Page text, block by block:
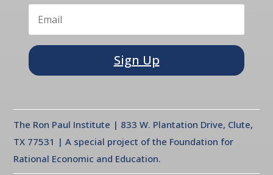
Sign Up
The Ron Paul Institute | 833 W. Plantation Drive, Clute,
TX 77531 | A special project of the Foundation for
Rational Economic and Education.